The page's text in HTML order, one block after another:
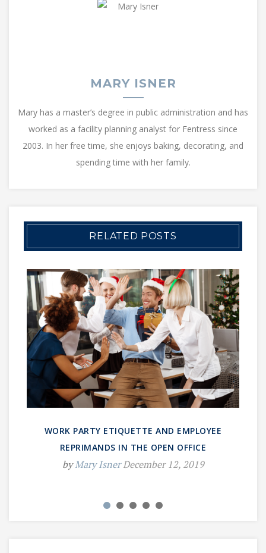
MARY ISNER
Mary has a master’s degree in public administration and has
worked as a facility planning analyst for Fentress since
2003. In her free time, she enjoys baking, decorating, and
spending time with her family.
RELATED POSTS
WORK PARTY ETIQUETTE AND EMPLOYEE
REPRIMANDS IN THE OPEN OFFICE
byMary Isner December 12, 2019